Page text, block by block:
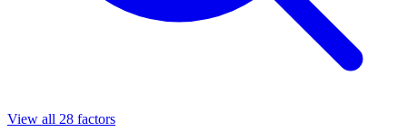
View all 28 factors